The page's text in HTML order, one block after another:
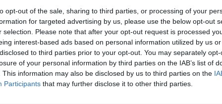
opt-out of the sale, sharing to third parties, or processing of your
for targeted advertising by us, please use the below opt-out
selection. Please note that after your opt-out request is processed
interest-based ads based on personal information utilized by us
to third parties prior to your opt-out. You may separately
of your personal information by third parties on the IAB’s list of
This information may also be disclosed by us to third parties on the
Participants that may further disclose it to other third parties.
RPI: 329
NET: 328
TV: ESPN+
+
RPI: 234
NET: 182
Little Rock, AR
Jack Stephens Center
TV: ESPN+
L64 - 90
+
RPI: 332
NET: 318
Muncie, IN
Worthen Arena
TV: ESPN+
W67 - 58
Detroit, MI